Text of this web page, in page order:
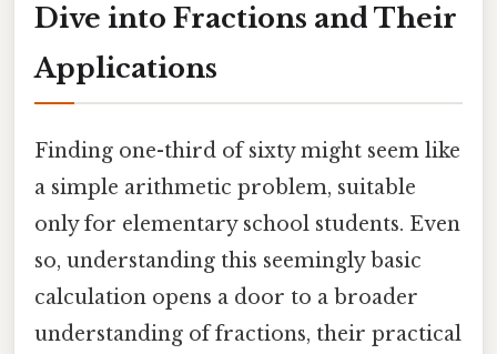
Dive into Fractions and Their
Applications
Finding one-third of sixty might seem like
a simple arithmetic problem, suitable
only for elementary school students. Even
so, understanding this seemingly basic
calculation opens a door to a broader
understanding of fractions, their practical